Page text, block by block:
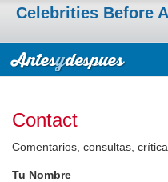
Celebrities Before
Contact
Comentarios, consultas,
Tu Nombre